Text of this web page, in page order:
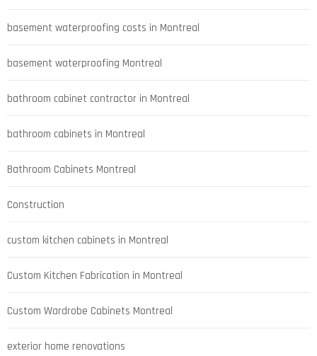
basement waterproofing costs in Montreal
basement waterproofing Montreal
bathroom cabinet contractor in Montreal
bathroom cabinets in Montreal
Bathroom Cabinets Montreal
Construction
custom kitchen cabinets in Montreal
Custom Kitchen Fabrication in Montreal
Custom Wardrobe Cabinets Montreal
exterior home renovations